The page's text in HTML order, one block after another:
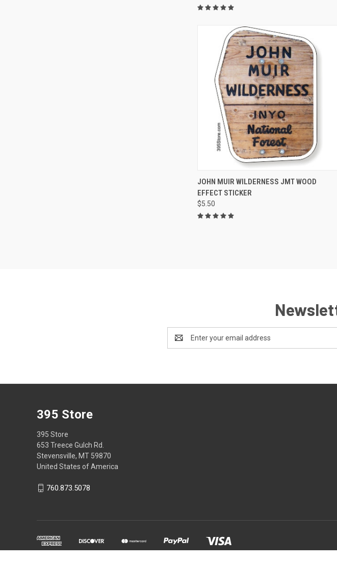
QUICK VIEW ADD TO CART
Compare
JOHN MUIR WILDERNESS JMT WOOD
EFFECT STICKER
$5.50
Address
395 Store
395 Store
653 Treece Gulch Rd.
Stevensville, MT 59870
United States of America
760.873.5078